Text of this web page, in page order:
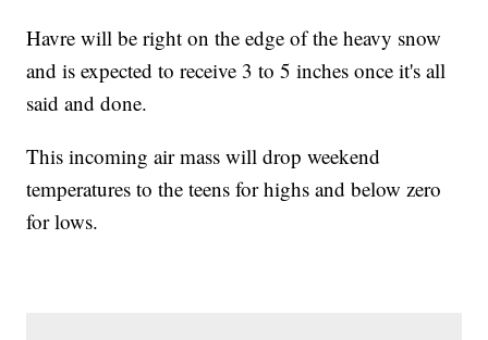
Havre will be right on the edge of the heavy snow
and is expected to receive 3 to 5 inches once it's all
said and done.
This incoming air mass will drop weekend
temperatures to the teens for highs and below zero
for lows.